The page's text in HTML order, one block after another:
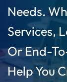
Needs.
Services,
Or End-
Help You